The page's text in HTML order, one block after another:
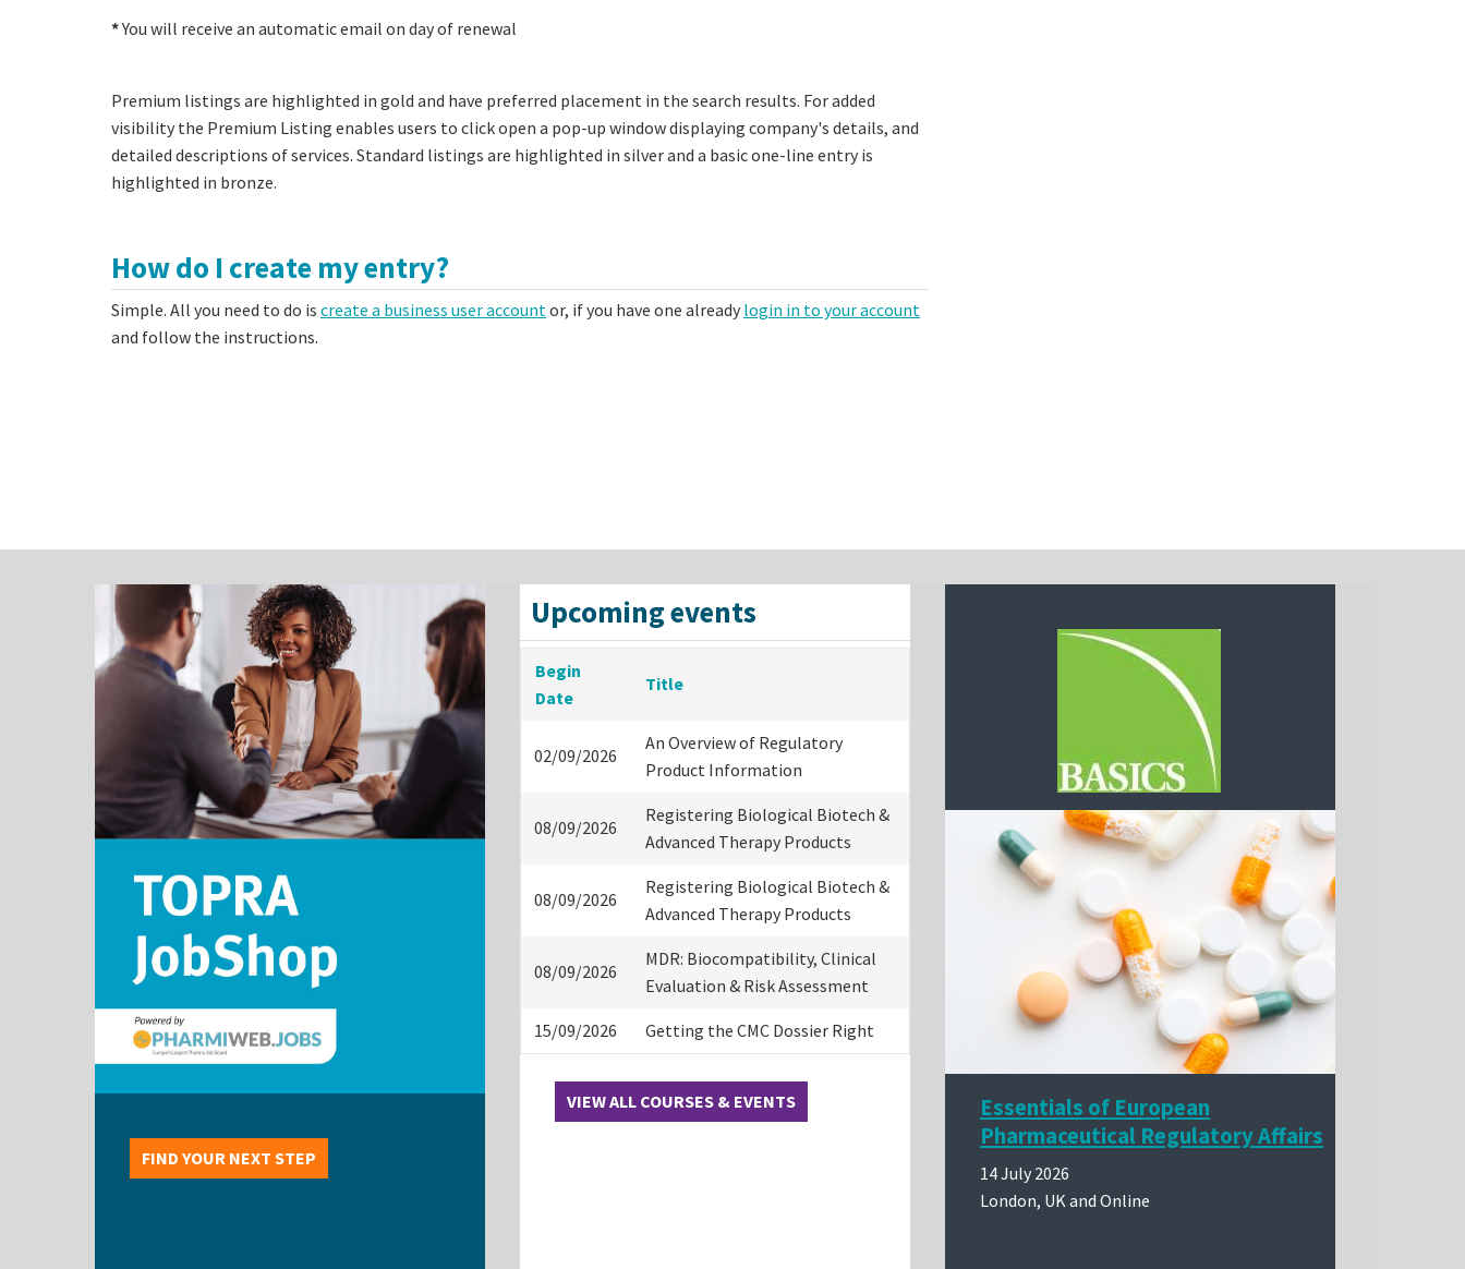
*You will receive an automatic email on day of renewal
Premium listings are highlighted in gold and have preferred placement in the search results. For added
visibility the Premium Listing enables users to click open a pop-up window displaying company's details, and
detailed descriptions of services. Standard listings are highlighted in silver and a basic one-line entry is
highlighted in bronze.
How do I create my entry?
Simple. All you need to do is create a business user account or, if you have one already login in to your account
and follow the instructions.
FIND YOUR NEXT STEP
Upcoming events
Begin
Date
Title
02/09/2026
An Overview of Regulatory
Product Information
08/09/2026
Registering Biological Biotech &
Advanced Therapy Products
08/09/2026
Registering Biological Biotech &
Advanced Therapy Products
08/09/2026
MDR: Biocompatibility, Clinical
Evaluation & Risk Assessment
15/09/2026 Getting the CMC Dossier Right
VIEW ALL COURSES & EVENTS
Essentials of European
Pharmaceutical Regulatory Affairs
14 July 2026
London, UK and Online